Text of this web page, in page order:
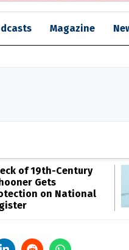
Magazine
of 19th-Century
Gets
on National